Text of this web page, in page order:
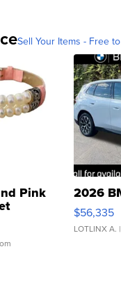
Sell Your Items - Free
Pink
Clo...
2026
$56,335
LOTLINX A.